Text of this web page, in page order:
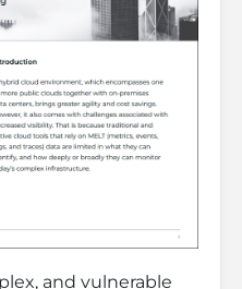
and vulnerable